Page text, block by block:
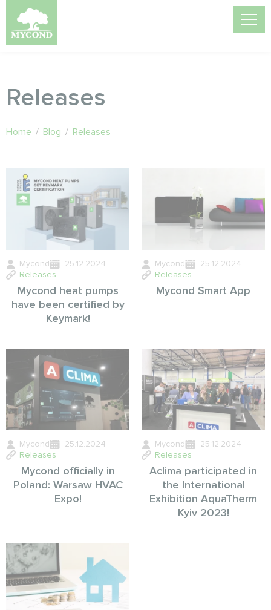
Releases
Home / Blog / Releases
Mycond
25.12.2024
Releases
Mycond heat pumps
have been certified by
Keymark!
Mycond
25.12.2024
Releases
Mycond Smart App
Mycond
25.12.2024
Releases
Mycond officially in
Poland: Warsaw HVAC
Expo!
Mycond
25.12.2024
Releases
Aclima participated in
the International
Exhibition AquaTherm
Kyiv 2023!